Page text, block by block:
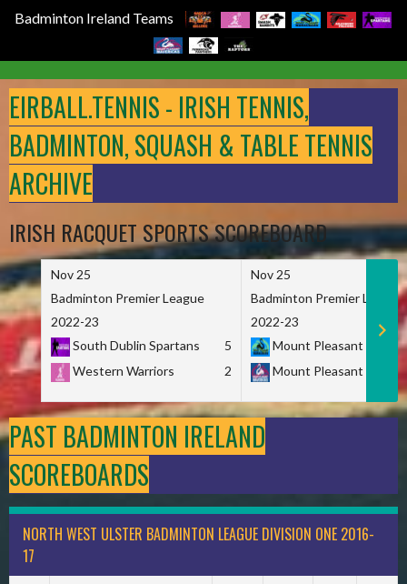
Badminton Ireland Teams
to
content
EIRBALL.TENNIS - IRISH TENNIS,
BADMINTON, SQUASH & TABLE TENNIS
ARCHIVE
IRISH RACQUET SPORTS SCOREBOARD
Nov 25
Badminton Premier League
2022-23
South Dublin Spartans
5
Western Warriors
2
Nov 25
Badminton Premier League
2022-23
Mount Pleasant
Mount Pleasant
PAST BADMINTON IRELAND
SCOREBOARDS
NORTH WEST ULSTER BADMINTON LEAGUE DIVISION ONE 2016-
17